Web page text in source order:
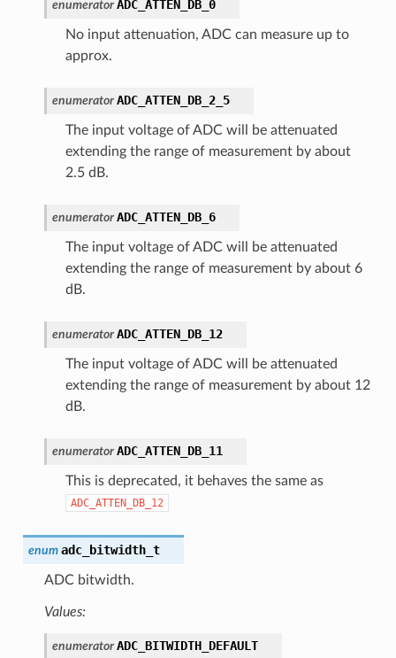
enumerator ADC_ATTEN_DB_0
No input attenuation, ADC can measure up to
approx.
enumerator ADC_ATTEN_DB_2_5
The input voltage of ADC will be attenuated
extending the range of measurement by about
2.5 dB.
enumerator ADC_ATTEN_DB_6
The input voltage of ADC will be attenuated
extending the range of measurement by about 6
dB.
enumerator ADC_ATTEN_DB_12
The input voltage of ADC will be attenuated
extending the range of measurement by about 12
dB.
enumerator ADC_ATTEN_DB_11
This is deprecated, it behaves the same as
ADC_ATTEN_DB_12
enum adc_bitwidth_t
ADC bitwidth.
Values:
enumerator ADC_BITWIDTH_DEFAULT